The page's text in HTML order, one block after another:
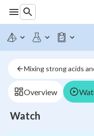
Mixing strong acids
Overview
Watch
to
finding
when
strong
acids
bases